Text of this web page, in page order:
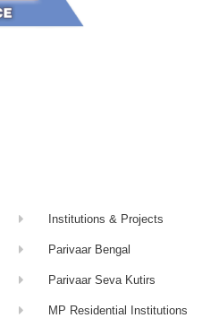
Institutions & Projects
Parivaar Bengal
Parivaar Seva Kutirs
MP Residential Institutions